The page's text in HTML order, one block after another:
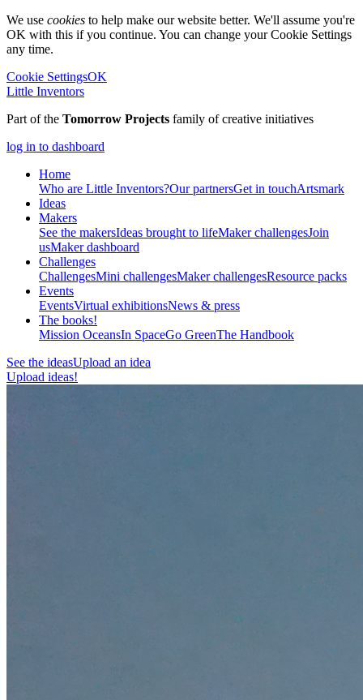
We use cookies to help make our website better. We'll assume you're
OK with this if you continue. You can change your Cookie Settings
any time.
Cookie SettingsOK
Little Inventors
Part of the Tomorrow Projects family of creative initiatives
log in to dashboard
Home
Who are Little Inventors?Our partnersGet in touchArtsmark
Ideas
Makers
See the makersIdeas brought to lifeMaker challengesJoin
usMaker dashboard
Challenges
ChallengesMini challengesMaker challengesResource packs
Events
EventsVirtual exhibitionsNews & press
The books!
Mission OceansIn SpaceGo GreenThe Handbook
See the ideasUpload an idea
Upload ideas!